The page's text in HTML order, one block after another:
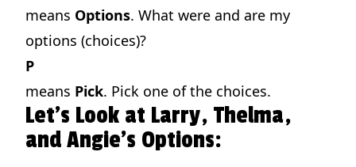
means Options. What were and are my
options (choices)?
P
means Pick. Pick one of the choices.
Let's Look at Larry, Thelma,
and Angie's Options: